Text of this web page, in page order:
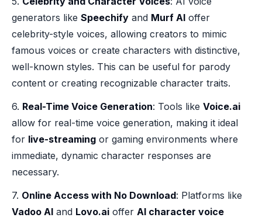
generators like Speechify and Murf AI offer
celebrity-style voices, allowing creators to mimic
famous voices or create characters with distinctive,
well-known styles. This can be useful for parody
content or creating recognizable character traits.
6. Real-Time Voice Generation: Tools like Voice.ai
allow for real-time voice generation, making it ideal
for live-streaming or gaming environments where
immediate, dynamic character responses are
necessary.
7. Online Access with No Download: Platforms like
Vadoo AI and Lovo.ai offer AI character voice